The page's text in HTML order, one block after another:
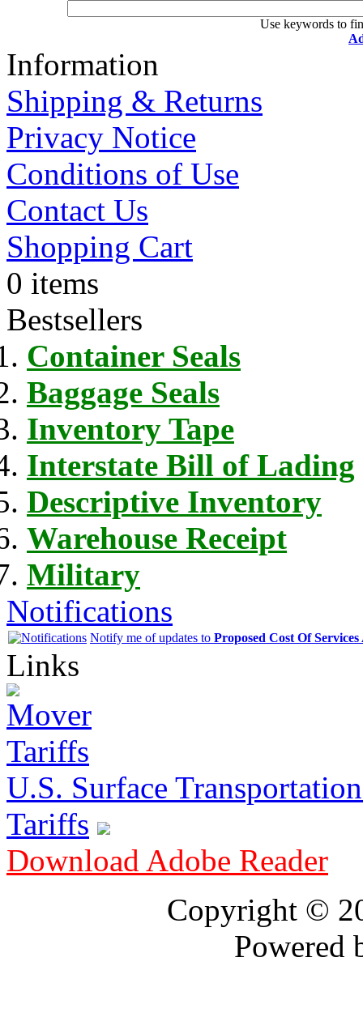
Use keywords to
Information
Shipping & Returns
Privacy Notice
Conditions of Use
Contact Us
Shopping Cart
0 items
Bestsellers
Container Seals
Baggage Seals
Inventory Tape
Interstate Bill of Lading
Descriptive Inventory
Warehouse Receipt
Military
Notifications
Notify me of updates to Proposed Cost Of
Links
U.S. Surface
Tariffs
Download Adobe Reader
Copyright ©
Powered